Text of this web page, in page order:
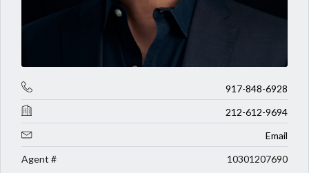
917-848-6928
212-612-9694
Email
Agent #
10301207690